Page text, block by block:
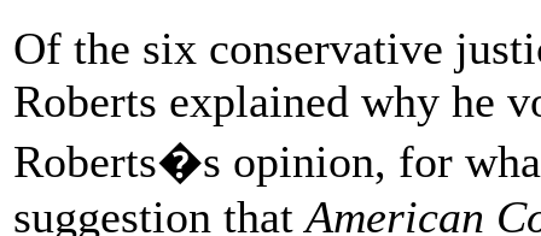
Of the six conservative
Roberts explained why he
Roberts�s opinion, for
suggestion thatAmerican